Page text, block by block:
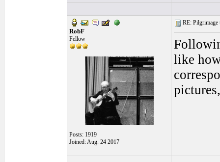
RobF
Fellow
Posts: 1919
Joined: Aug. 24 2017
RE: Pilgrimage
like